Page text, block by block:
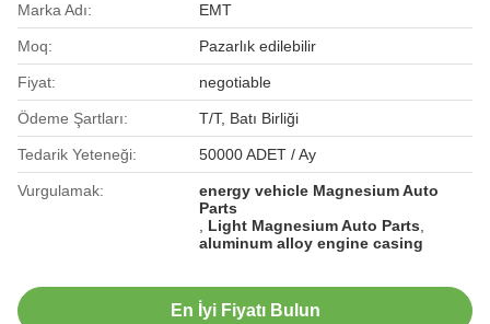
Marka Adı: EMT
Moq: Pazarlık edilebilir
Fiyat: negotiable
Ödeme Şartları: T/T, Batı Birliği
Tedarik Yeteneği: 50000 ADET / Ay
Vurgulamak:
energy vehicle Magnesium Auto
Parts
, Light Magnesium Auto Parts,
aluminum alloy engine casing
En İyi Fiyatı Bulun